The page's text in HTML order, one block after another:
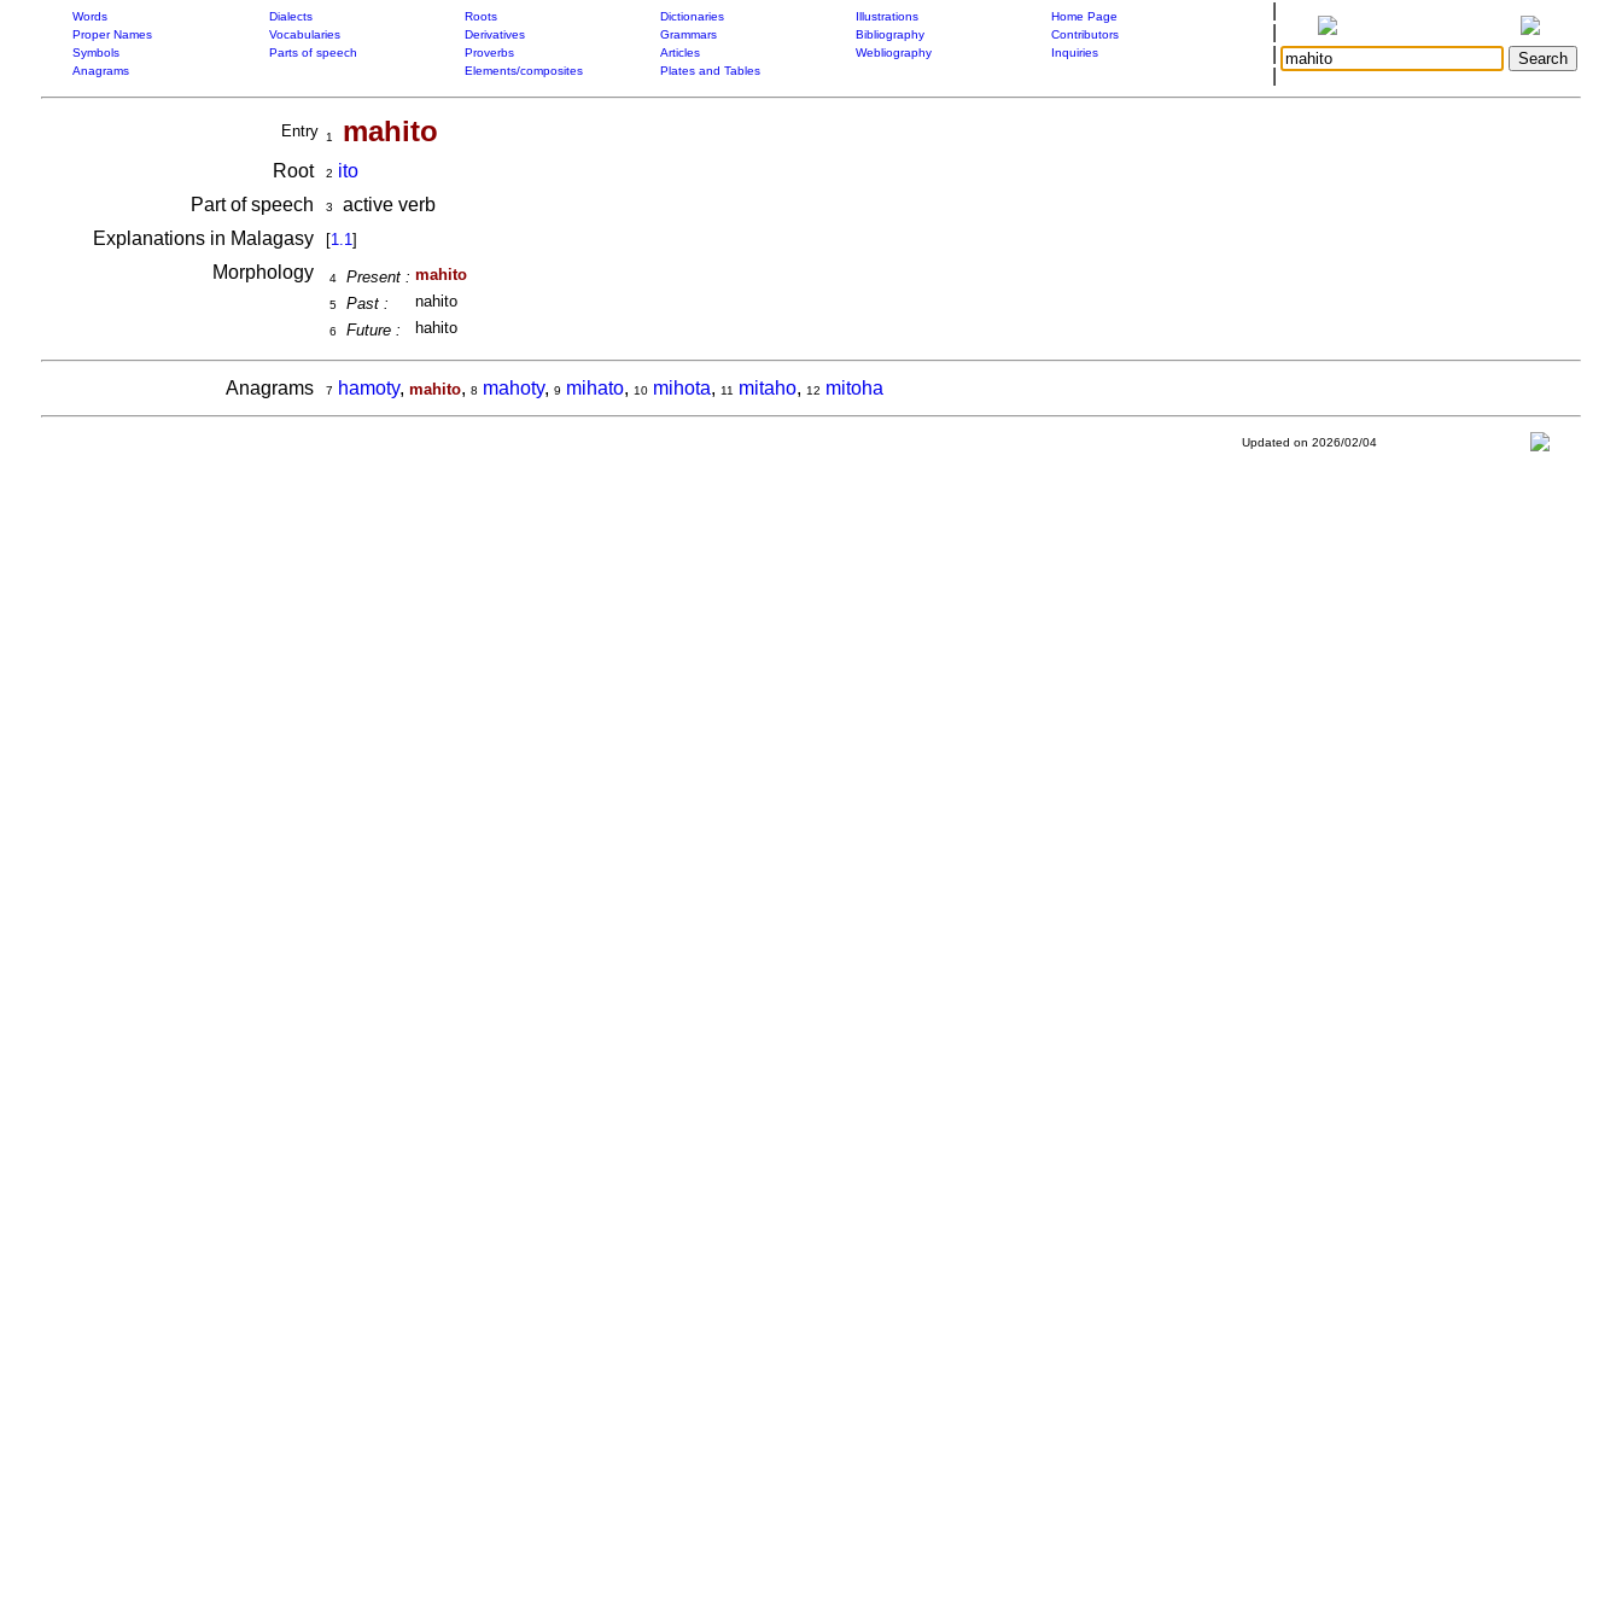
Words Dialects Roots Dictionaries Illustrations
Home Page
Proper Names
Vocabularies Derivatives Grammars Bibliography
Contributors
Symbols
Parts of speech Proverbs Articles Webliography
Inquiries
Anagrams
Elements/composites Plates and Tables
Entry 1 mahito
Root 2 ito
Part of speech
3
active verb
Explanations in Malagasy
[1.1]
Morphology 4 Present : mahito
5 Past : nahito
6 Future : hahito
Anagrams 7 hamoty, mahito, 8 mahoty, 9 mihato, 10 mihota, 11 mitaho, 12 mitoha
Updated on 2026/02/04